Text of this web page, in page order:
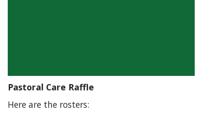
Pastoral Care Raffle
Here are the rosters: